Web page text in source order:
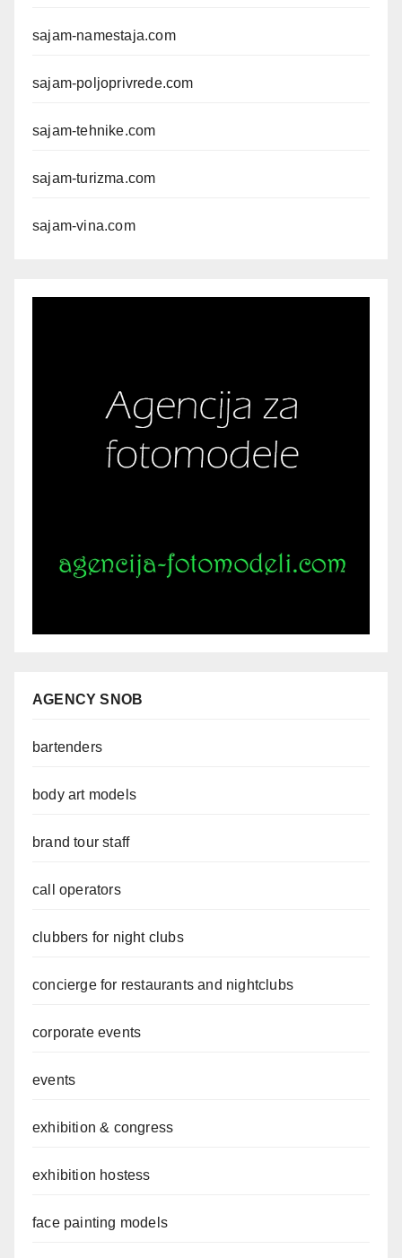
sajam-namestaja.com
sajam-poljoprivrede.com
sajam-tehnike.com
sajam-turizma.com
sajam-vina.com
AGENCY SNOB
bartenders
body art models
brand tour staff
call operators
clubbers for night clubs
concierge for restaurants and nightclubs
corporate events
events
exhibition & congress
exhibition hostess
face painting models